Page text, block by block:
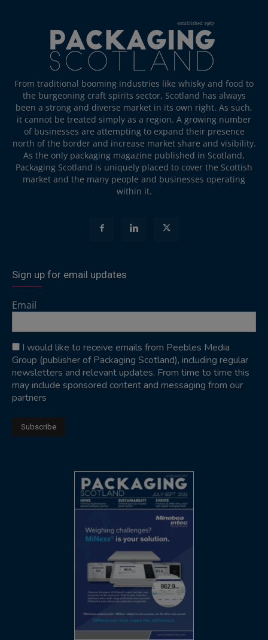
From traditional booming industries like whisky and food to
the burgeoning craft spirits sector, Scotland has always
been a strong and diverse market in its own right. As such,
it cannot be treated simply as a region. A growing number
of businesses are attempting to expand their presence
north of the border and increase market share and visibility.
As the only packaging magazine published in Scotland,
Packaging Scotland is uniquely placed to cover the Scottish
market and the many people and businesses operating
within it.
Sign up for email updates
Email
I would like to receive emails from Peebles Media
Group (publisher of Packaging Scotland), including regular
newsletters and relevant updates. From time to time this
may include sponsored content and messaging from our
partners